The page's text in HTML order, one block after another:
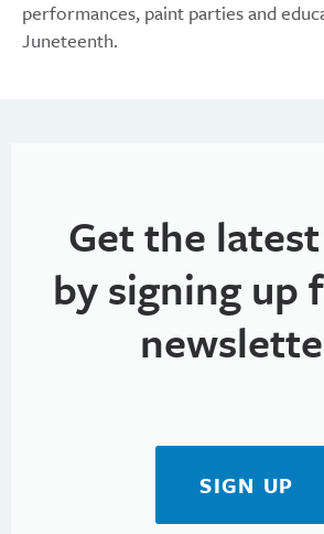
performances, paint parties and
Juneteenth.
Get the
by signing up
SIGN UP